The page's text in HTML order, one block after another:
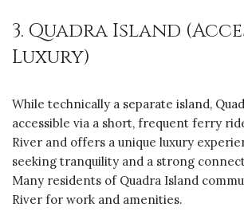
3. Quadra Island
Luxury)
While technically a separate island,
accessible via a short, frequent ferry
River and offers a unique luxury
seeking tranquility and a strong
Many residents of Quadra Island
River for work and amenities.